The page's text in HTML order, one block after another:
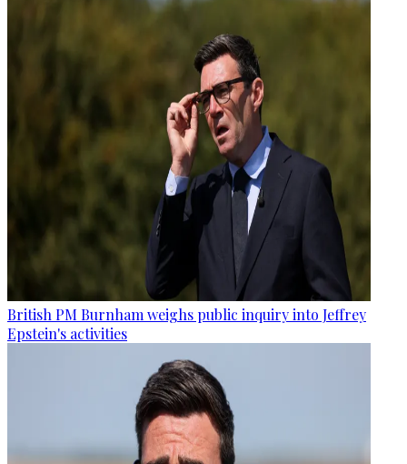
British PM Burnham weighs public inquiry into Jeffrey
Epstein's activities